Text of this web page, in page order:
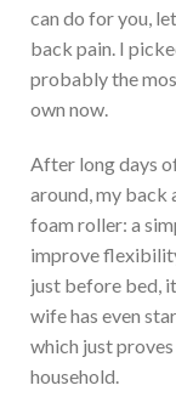
can do for you,
back pain. I
probably the
own now.
After long days
around, my back
foam roller: a
improve
just before bed,
wife has even
which justproves
household.